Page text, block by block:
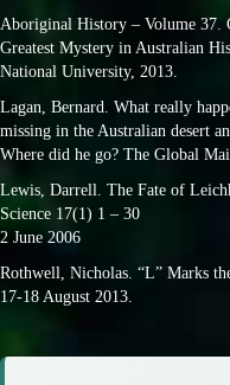
Aboriginal History – Volume 37.
Greatest Mystery in Australian
National University, 2013.
Lagan, Bernard. What really
missing in the Australian desert
Where did he go? The Global
Lewis, Darrell. The Fate of
Science 17(1) 1 – 30
2 June 2006
Rothwell, Nicholas. “L” Marks
17-18 August 2013.